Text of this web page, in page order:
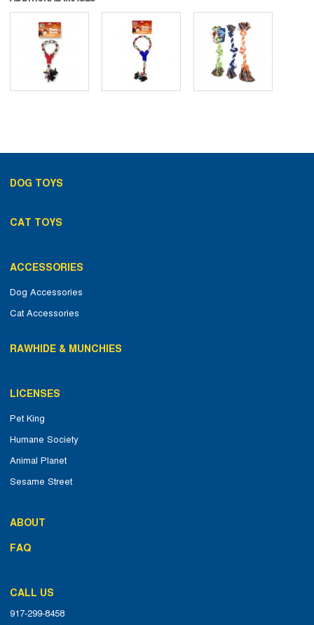
DOG TOYS
CAT TOYS
ACCESSORIES
Dog Accessories
Cat Accessories
RAWHIDE & MUNCHIES
LICENSES
Pet King
Humane Society
Animal Planet
Sesame Street
ABOUT
FAQ
CALL US
917-299-8458